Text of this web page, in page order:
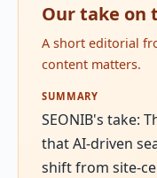
Our take on
A short editorial
content matters.
SUMMARY
SEONIB's take:
that AI-driven
shift from site-